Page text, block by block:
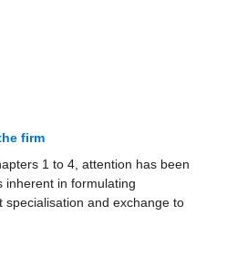
firm
1 to 4, attention has been
inherent in formulating
specialisation and exchange to